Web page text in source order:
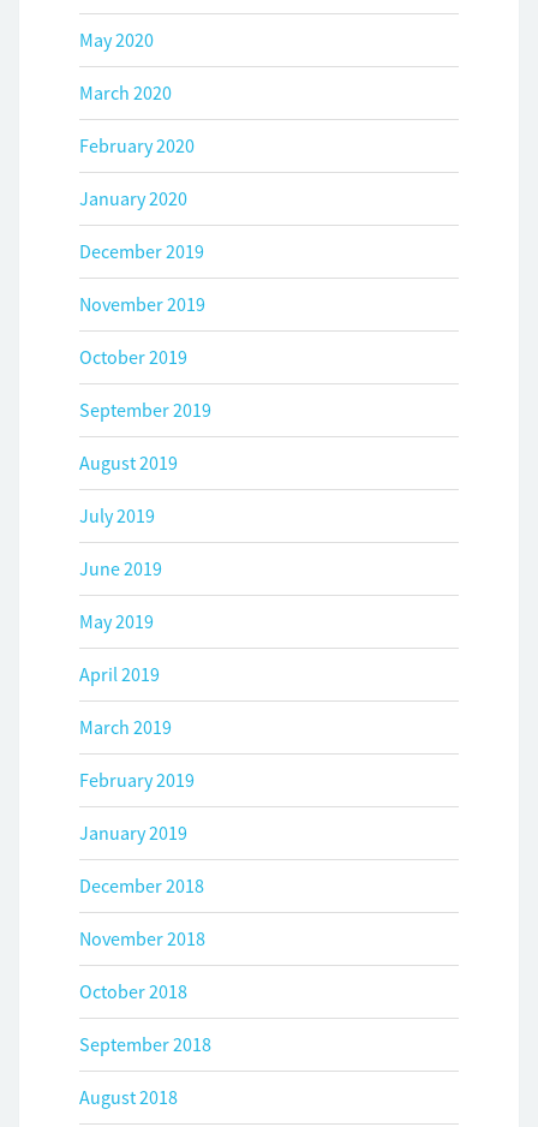
May 2020
March 2020
February 2020
January 2020
December 2019
November 2019
October 2019
September 2019
August 2019
July 2019
June 2019
May 2019
April 2019
March 2019
February 2019
January 2019
December 2018
November 2018
October 2018
September 2018
August 2018